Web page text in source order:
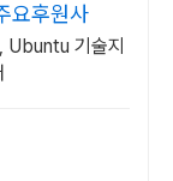
요후원사
기술지